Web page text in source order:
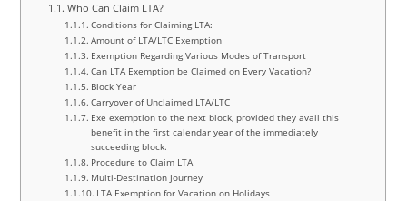
Who Can Claim LTA?
Conditions for Claiming LTA:
Amount of LTA/LTC Exemption
Exemption Regarding Various Modes of Transport
Can LTA Exemption be Claimed on Every Vacation?
Block Year
Carryover of Unclaimed LTA/LTC
Exe exemption to the next block, provided they avail this
benefit in the first calendar year of the immediately
succeeding block.
Procedure to Claim LTA
Multi-Destination Journey
LTA Exemption for Vacation on Holidays